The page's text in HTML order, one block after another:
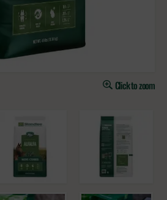
Click to zoom